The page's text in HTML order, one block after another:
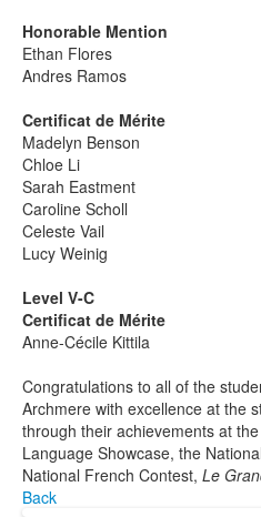
Honorable Mention
Ethan Flores
Andres Ramos
Certificat de Mérite
Madelyn Benson
Chloe Li
Sarah Eastment
Caroline Scholl
Celeste Vail
Lucy Weinig
Level V-C
Certificat de Mérite
Anne-Cécile Kittila
Congratulations to all of the
Archmere with excellence at the
through their achievements at
Language Showcase, the
National French Contest, Le
Back